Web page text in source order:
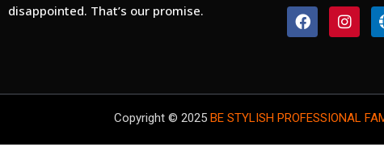
disappointed. That’s our promise.
F
a
c
o
k
I
n
s
g
a
Copyright © 2025 BE STYLISH PROFESSIONAL